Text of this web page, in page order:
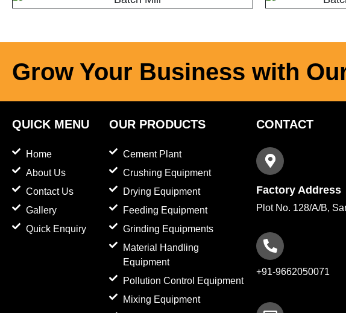
Grow Your Business with
QUICK MENU
Home
About Us
Contact Us
Gallery
Quick Enquiry
OUR PRODUCTS
Cement Plant
Crushing Equipment
Drying Equipment
Feeding Equipment
Grinding Equipments
Material Handling
Equipment
Pollution Control Equipment
Mixing Equipment
CONTACT
Factory Address
Plot No. 128/A/B,
+91-9662050071